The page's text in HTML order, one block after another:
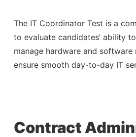
The IT Coordinator Test is a
to evaluate candidates’ ability
manage hardware and
ensure smooth day-to-day IT
Contract